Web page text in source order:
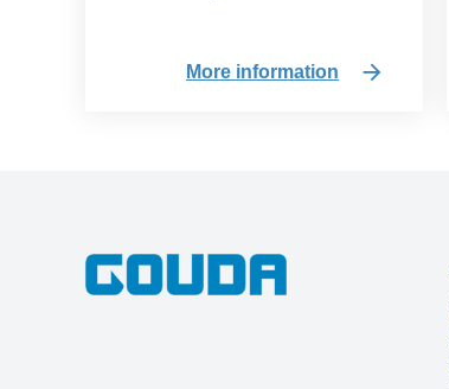
More information